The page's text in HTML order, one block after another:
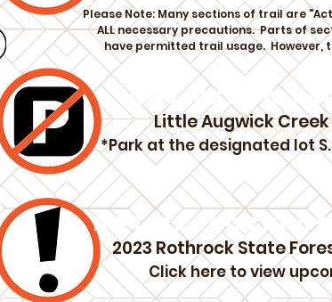
Please Note: Many sections of trail are
ALL necessary precautions. Parts of
have permitted trail usage. However,
NOTICE: NO
Little Augwick
*Park at the designated lot
NOTICE:
2023 Rothrock State
Click here to view